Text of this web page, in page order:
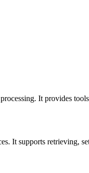
It provides
It supports retrieving,